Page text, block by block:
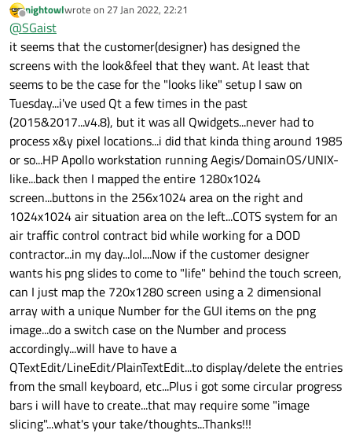
By sliced I meant cutting the image in it's different interactive
with.
Offline
nightowlwrote on 27 Jan 2022, 22:21
last edited by
@SGaist
it seems that the customer(designer) has designed the
screens with the look&feel that they want. At least that
seems to be the case for the "looks like" setup I saw on
Tuesday...i've used Qt a few times in the past
(2015&2017...v4.8), but it was all Qwidgets...never had to
process x&y pixel locations...i did that kinda thing around 1985
or so...HP Apollo workstation running Aegis/DomainOS/UNIX-
like...back then I mapped the entire 1280x1024
screen...buttons in the 256x1024 area on the right and
1024x1024 air situation area on the left...COTS system for an
air traffic control contract bid while working for a DOD
contractor...in my day...lol....Now if the customer designer
wants his png slides to come to "life" behind the touch screen,
can I just map the 720x1280 screen using a 2 dimensional
array with a unique Number for the GUI items on the png
image...do a switch case on the Number and process
accordingly...will have to have a
QTextEdit/LineEdit/PlainTextEdit...to display/delete the entries
from the small keyboard, etc...Plus i got some circular progress
bars i will have to create...that may require some "image
slicing"...what's your take/thoughts...Thanks!!!